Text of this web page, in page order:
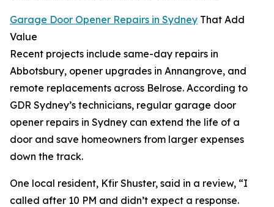
Garage Door Opener Repairs in Sydney That Add
Value
Recent projects include same-day repairs in
Abbotsbury, opener upgrades in Annangrove, and
remote replacements across Belrose. According to
GDR Sydney’s technicians, regular garage door
opener repairs in Sydney can extend the life of a
door and save homeowners from larger expenses
down the track.
One local resident, Kfir Shuster, said in a review, “I
called after 10 PM and didn’t expect a response.